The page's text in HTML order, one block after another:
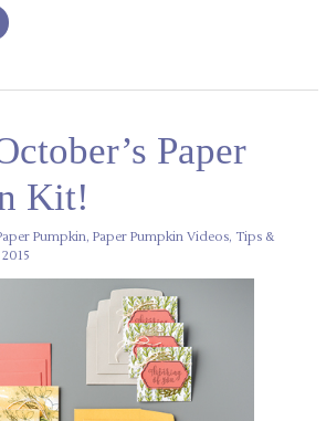
Paper
Kit!
Pumpkin,Paper Pumpkin Videos, Tips &